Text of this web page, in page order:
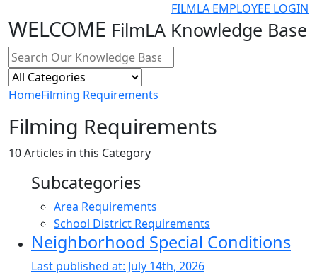
FILMLA EMPLOYEE LOGIN
WELCOME FilmLA Knowledge Base
HomeFilming Requirements
Filming Requirements
10Articles in this Category
Subcategories
Area Requirements
School District Requirements
Neighborhood Special Conditions
Last published at: July 14th, 2026